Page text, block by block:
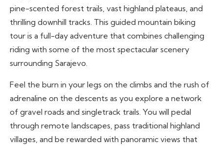
pine-scented forest trails, vast highland plateaus, and
thrilling downhill tracks. This guided mountain biking
tour is a full-day adventure that combines challenging
riding with some of the most spectacular scenery
surrounding Sarajevo.
Feel the burn in your legs on the climbs and the rush of
adrenaline on the descents as you explore a network
of gravel roads and singletrack trails. You will pedal
through remote landscapes, pass traditional highland
villages, and be rewarded with panoramic views that